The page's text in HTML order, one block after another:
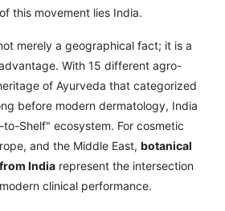
this movement lies India.
merely a geographical fact; it is a
With 15 different agro-
of Ayurveda that categorized
before modern dermatology, India
Shelf" ecosystem. For cosmetic
and the Middle East, botanical
India represent the intersection
clinical performance.